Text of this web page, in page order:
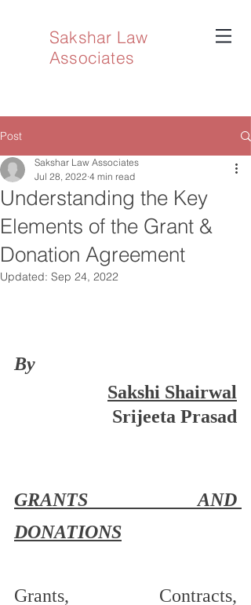
Sakshar Law
Associates
Post
Understanding the Key
Elements of the Grant &
Donation Agreement
Sakshar Law Associates
Jul 28, 2022 4 min read
Updated: Sep 24, 2022
By
Sakshi Shairwal
Srijeeta Prasad
GRANTS AND
DONATIONS
Grants, Contracts,